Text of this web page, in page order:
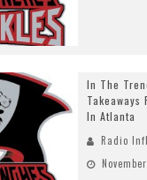
In The
Takeaways
In Atlanta
Radio